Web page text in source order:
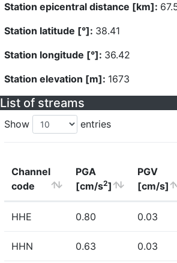
Station epicentral distance [km]:
Station latitude [°]: 38.41
Station longitude [°]: 36.42
Station elevation [m]: 1673
List of streams
Show entries
Channel
code
PGA
[cm/s2]
PGV
[cm/s]
HHE 0.80 0.03
HHN 0.63 0.03